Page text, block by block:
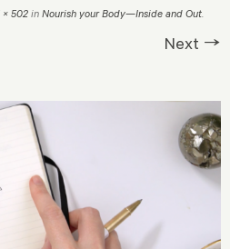
× 502 in Nourish your Body—Inside and Out.
Next →